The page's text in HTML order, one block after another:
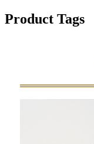
Product Tags